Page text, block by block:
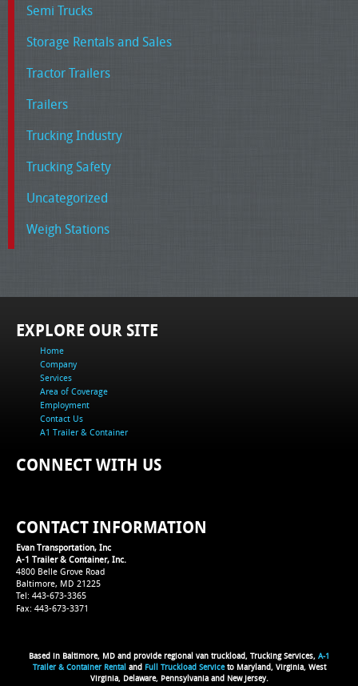
Semi Trucks
Storage Rentals and Sales
Tractor Trailers
Trailers
Trucking Industry
Trucking Safety
Uncategorized
Weigh Stations
EXPLORE OUR SITE
Home
Company
Services
Area of Coverage
Employment
Contact Us
A1 Trailer & Container
CONNECT WITH US
CONTACT INFORMATION
Evan Transportation, Inc
A-1 Trailer & Container, Inc.
4800 Belle Grove Road
Baltimore, MD 21225
Tel: 443-673-3365
Fax: 443-673-3371
Based in Baltimore, MD and provide regional van truckload, Trucking Services, A-1
Trailer & Container Rental and Full Truckload Serviceto Maryland, Virginia, West
Virginia, Delaware, Pennsylvania and New Jersey.